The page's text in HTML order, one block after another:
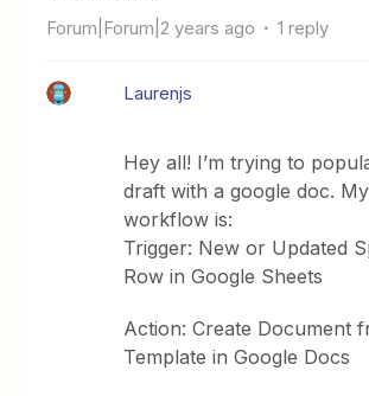
Forum|Forum|2 years ago 1 reply
Laurenjs
Hey all! I’m trying to
draft with a google doc.
workflow is:
Trigger: New or Updated
Row in Google Sheets
Action: Create Document
Template in Google Docs